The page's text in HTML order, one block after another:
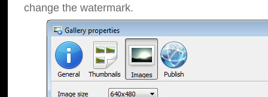
change the watermark.